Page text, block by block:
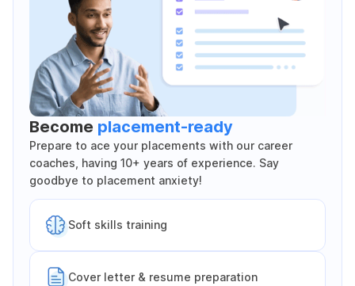
Become placement-ready
Prepare to ace your placements with our career
coaches, having 10+ years of experience. Say
goodbye to placement anxiety!
Soft skills training
Cover letter & resume preparation